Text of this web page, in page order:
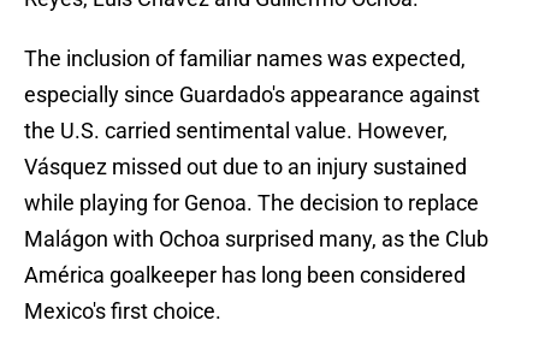
The inclusion of familiar names was expected,
especially since Guardado's appearance against
the U.S. carried sentimental value. However,
Vásquez missed out due to an injury sustained
while playing for Genoa. The decision to replace
Malágon with Ochoa surprised many, as the Club
América goalkeeper has long been considered
Mexico's first choice.